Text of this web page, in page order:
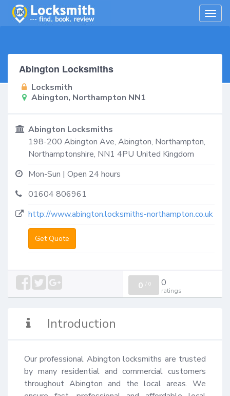
Abington Locksmiths
Locksmith
Abington, Northampton NN1
Abington Locksmiths
198-200 Abington Ave, Abington, Northampton,
Northamptonshire, NN1 4PU United Kingdom
Mon-Sun | Open 24 hours
01604 806961
http://www.abington.locksmiths-northampton.co.uk
Get Quote
0 / 0 0
ratings
Introduction
Our professional Abington locksmiths are trusted
by many residential and commercial customers
throughout Abington and the local areas. We